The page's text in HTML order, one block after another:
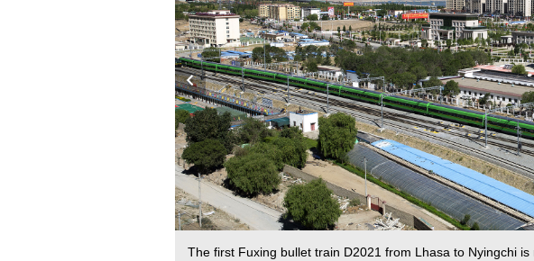
The first Fuxing bullet train D2021 from Lhasa to Nyingchi